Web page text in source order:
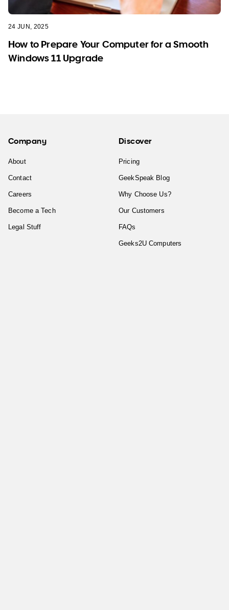
24 JUN, 2025
How to Prepare Your Computer for a Smooth
Windows 11 Upgrade
Company
About
Contact
Careers
Become a Tech
Legal Stuff
Discover
Pricing
GeekSpeak Blog
Why Choose Us?
Our Customers
FAQs
Geeks2U Computers